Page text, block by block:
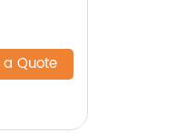
a Quote